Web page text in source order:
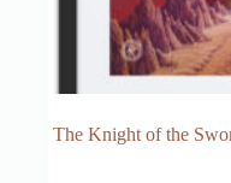
The Knight of the